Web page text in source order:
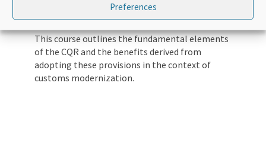
Preferences
other modern customs techniques.
This course outlines the fundamental elements
of the CQR and the benefits derived from
adopting these provisions in the context of
customs modernization.